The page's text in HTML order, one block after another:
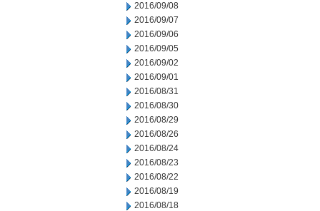
2016/09/08
2016/09/07
2016/09/06
2016/09/05
2016/09/02
2016/09/01
2016/08/31
2016/08/30
2016/08/29
2016/08/26
2016/08/24
2016/08/23
2016/08/22
2016/08/19
2016/08/18